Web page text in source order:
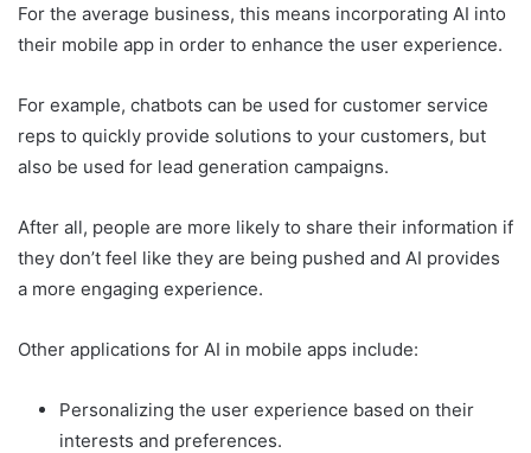
For the average business, this means incorporating AI into
their mobile app in order to enhance the user experience.
For example, chatbots can be used for customer service
reps to quickly provide solutions to your customers, but
also be used for lead generation campaigns.
After all, people are more likely to share their information if
they don’t feel like they are being pushed and AI provides
a more engaging experience.
Other applications for AI in mobile apps include:
Personalizing the user experience based on their
interests and preferences.